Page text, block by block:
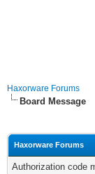
Haxorware Forums
Board Message
Haxorware Forums
Authorization code